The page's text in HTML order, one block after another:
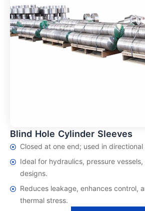
Blind Hole Cylinder Sleeves
Closed at one end; used in
Ideal for hydraulics, pressure
designs.
Reduces leakage, enhances control,
thermal stress.